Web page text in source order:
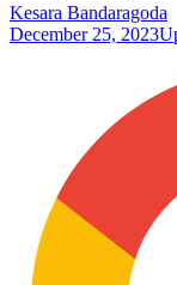
Kesara Bandaragoda
December 25, 2023